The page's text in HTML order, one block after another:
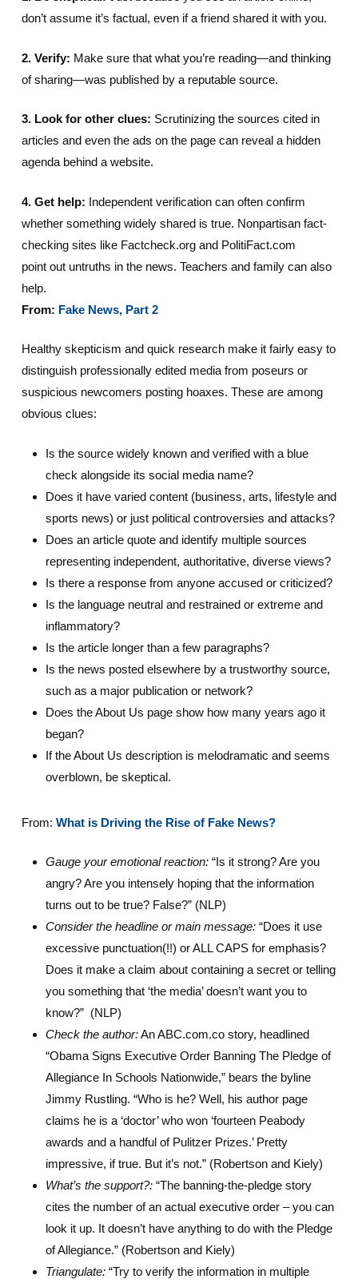
don’t assume it’s factual, even if a friend shared it with you.
2. Verify: Make sure that what you’re reading—and thinking
of sharing—was published by a reputable source.
3. Look for other clues: Scrutinizing the sources cited in
articles and even the ads on the page can reveal a hidden
agenda behind a website.
4. Get help: Independent verification can often confirm
whether something widely shared is true. Nonpartisan fact-
checking sites like Factcheck.org and PolitiFact.com
point out untruths in the news. Teachers and family can also
help.
From: Fake News, Part 2
Healthy skepticism and quick research make it fairly easy to
distinguish professionally edited media from poseurs or
suspicious newcomers posting hoaxes. These are among
obvious clues:
Is the source widely known and verified with a blue
check alongside its social media name?
Does it have varied content (business, arts, lifestyle and
sports news) or just political controversies and attacks?
Does an article quote and identify multiple sources
representing independent, authoritative, diverse views?
Is there a response from anyone accused or criticized?
Is the language neutral and restrained or extreme and
inflammatory?
Is the article longer than a few paragraphs?
Is the news posted elsewhere by a trustworthy source,
such as a major publication or network?
Does the About Us page show how many years ago it
began?
If the About Us description is melodramatic and seems
overblown, be skeptical.
From: What is Driving the Rise of Fake News?
Gauge your emotional reaction:“Is it strong? Are you
angry? Are you intensely hoping that the information
turns out to be true? False?” (NLP)
Consider the headline or main message:“Does it use
excessive punctuation(!!) or ALL CAPS for emphasis?
Does it make a claim about containing a secret or telling
you something that ‘the media’ doesn’t want you to
know?” (NLP)
Check the author:An ABC.com.co story, headlined
“Obama Signs Executive Order Banning The Pledge of
Allegiance In Schools Nationwide,” bears the byline
Jimmy Rustling. “Who is he? Well, his author page
claims he is a ‘doctor’ who won ‘fourteen Peabody
awards and a handful of Pulitzer Prizes.’ Pretty
impressive, if true. But it’s not.” (Robertson and Kiely)
What’s the support?:“The banning-the-pledge story
cites the number of an actual executive order – you can
look it up. It doesn’t have anything to do with the Pledge
of Allegiance.” (Robertson and Kiely)
Triangulate:“Try to verify the information in multiple